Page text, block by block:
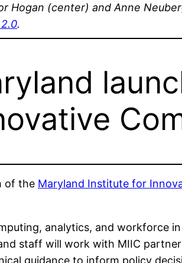
Hogan (center) and Anne
.
of the Maryland Institute for
analytics, and workforce
staff will work with MIIC
guidance to inform policy